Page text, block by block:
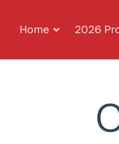
Home 2026